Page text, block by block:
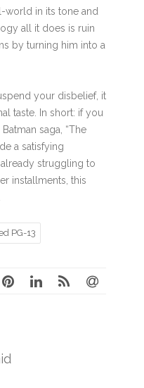
world in its tone and
all it does is ruin
by turning him into a
your disbelief, it
taste. In short: if you
saga, “The
a satisfying
struggling to
installments, this
PG-13